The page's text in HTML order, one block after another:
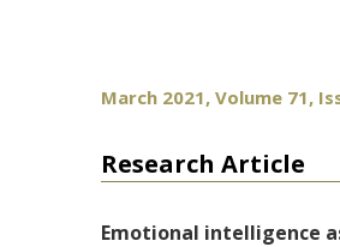
March 2021, Volume 71,
Research Article
Emotional intelligence